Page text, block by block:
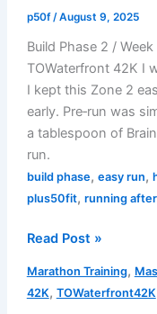
4
to
August
10,
2025
p50f /August 9, 2025
Build Phase 2 /
TOWaterfront 42K I
I kept this Zone 2
early. Pre‑run was
a tablespoon of
run.
build phase, easy run,
plus50fit, running
Zone
Easy
Run
Read Post »
Marathon Training,
42K, TOWaterfront42K